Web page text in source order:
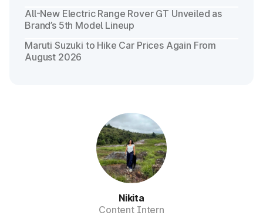
Nikita
Content Intern
All-New Electric Range Rover GT Unveiled as
Brand’s 5th Model Lineup
Maruti Suzuki to Hike Car Prices Again From
August 2026